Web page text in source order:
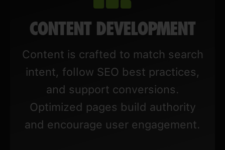
CONTENT DEVELOPMENT
Content is crafted to match search
intent, follow SEO best practices,
and support conversions.
Optimized pages build authority
and encourage user engagement.